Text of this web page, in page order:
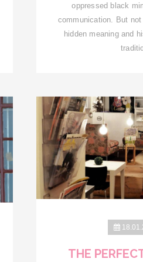
oppressed black
communication. But
hidden meaning and
THE